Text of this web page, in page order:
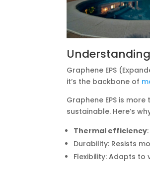
Graphene EPS
it’s the backbone of
Graphene EPS is
sustainable. Here’s
Thermal efficiency
Durability: Resists
Flexibility: Adapts